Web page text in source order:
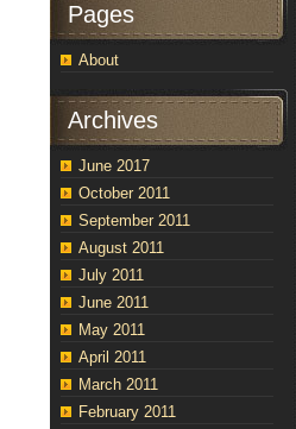
Pages
About
Archives
June 2017
October 2011
September 2011
August 2011
July 2011
June 2011
May 2011
April 2011
March 2011
February 2011